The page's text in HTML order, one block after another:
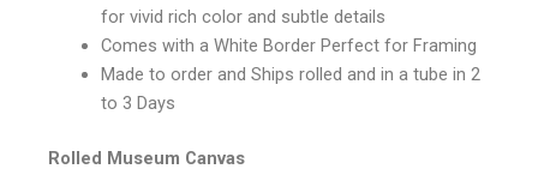
for vivid rich color and subtle details
Comes with a White Border Perfect for Framing
Made to order and Ships rolled and in a tube in 2
to 3 Days
Rolled Museum Canvas